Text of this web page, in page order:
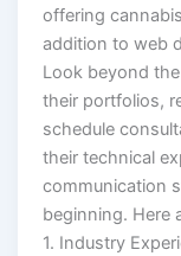
offering
addition to web
Look beyond
their portfolios,
schedule
their technical
communication
beginning. Here
1. Industry